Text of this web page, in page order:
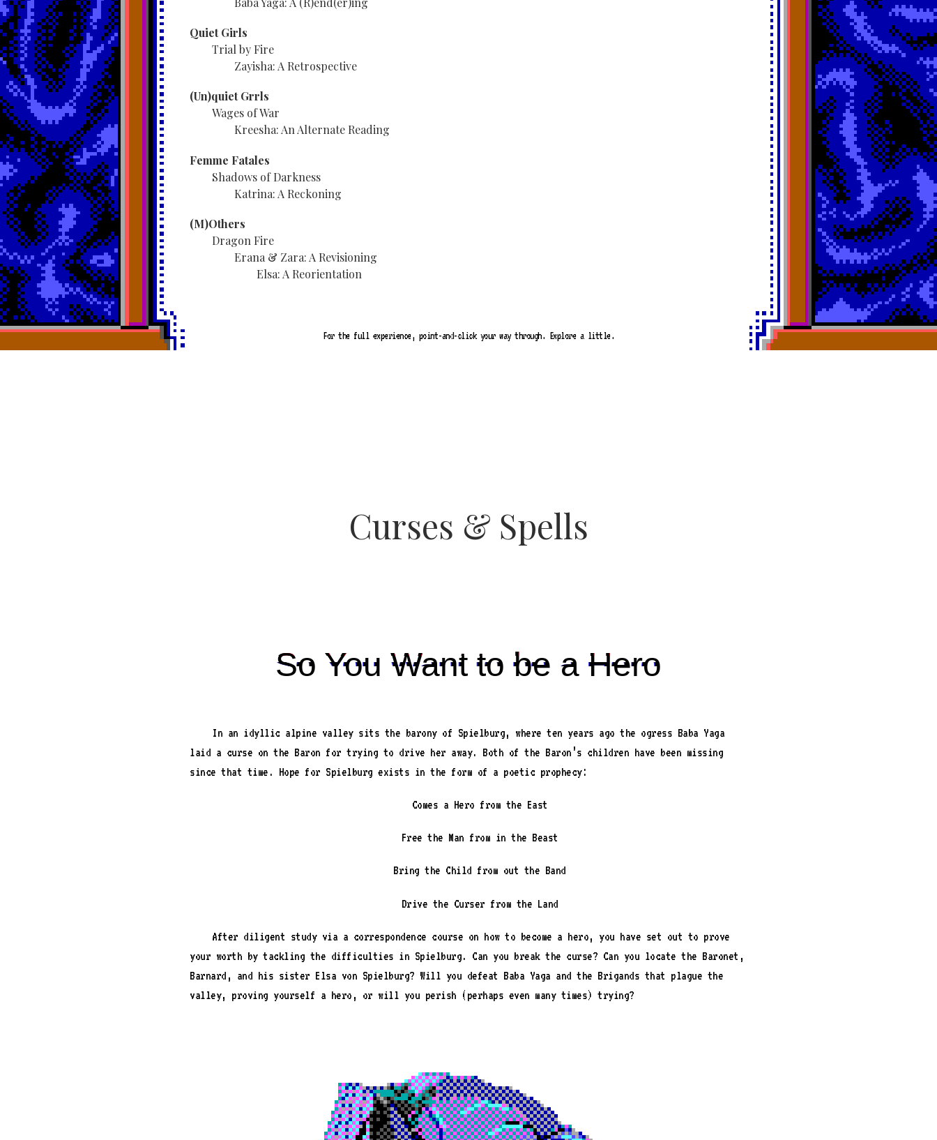
Quiet Girls
Trial by Fire
Zayisha: A Retrospective
(Un)quiet Grrls
Wages of War
Kreesha: An Alternate Reading
Femme Fatales
Shadows of Darkness
Katrina: A Reckoning
(M)Others
Dragon Fire
Erana & Zara: A Revisioning
Elsa: A Reorientation
For the full experience, point-and-click your way through. Explore a little.
Curses & Spells
So You Want to be a Hero
In an idyllic alpine valley sits the barony of Spielburg, where ten years ago the ogress Baba Yaga
laid a curse on the Baron for trying to drive her away. Both of the Baron’s children have been missing
since that time. Hope for Spielburg exists in the form of a poetic prophecy:
Comes a Hero from the East
Free the Man from in the Beast
Bring the Child from out the Band
Drive the Curser from the Land
After diligent study via a correspondence course on how to become a hero, you have set out to prove
your worth by tackling the difficulties in Spielburg. Can you break the curse? Can you locate the Baronet,
Barnard, and his sister Elsa von Spielburg? Will you defeat Baba Yaga and the Brigands that plague the
valley, proving yourself a hero, or will you perish (perhaps even many times) trying?